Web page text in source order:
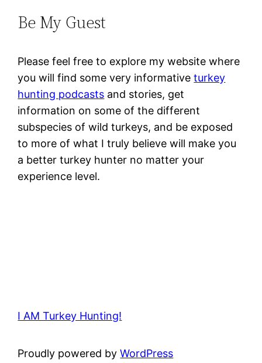
Be My Guest
Please feel free to explore my website where
you will find some very informativeturkey
hunting podcasts and stories, get
information on some of the different
subspecies of wild turkeys, and be exposed
to more of what I truly believe will make you
a better turkey hunter no matter your
experience level.
I AM Turkey Hunting!
Proudly powered byWordPress